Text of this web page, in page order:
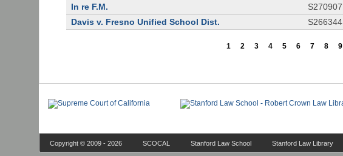
In re F.M.
S270907
Davis v. Fresno Unified School Dist.
S266344
1 2 3 4 5 6 7 8 9
Copyright © 2009 - 2026 SCOCAL Stanford Law School Stanford Law Library